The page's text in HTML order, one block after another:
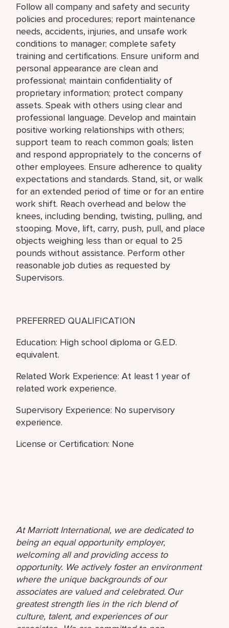
Follow all company and safety and security
policies and procedures; report maintenance
needs, accidents, injuries, and unsafe work
conditions to manager; complete safety
training and certifications. Ensure uniform and
personal appearance are clean and
professional; maintain confidentiality of
proprietary information; protect company
assets. Speak with others using clear and
professional language. Develop and maintain
positive working relationships with others;
support team to reach common goals; listen
and respond appropriately to the concerns of
other employees. Ensure adherence to quality
expectations and standards. Stand, sit, or walk
for an extended period of time or for an entire
work shift. Reach overhead and below the
knees, including bending, twisting, pulling, and
stooping. Move, lift, carry, push, pull, and place
objects weighing less than or equal to 25
pounds without assistance. Perform other
reasonable job duties as requested by
Supervisors.
PREFERRED QUALIFICATION
Education: High school diploma or G.E.D.
equivalent.
Related Work Experience: At least 1 year of
related work experience.
Supervisory Experience: No supervisory
experience.
License or Certification: None
At Marriott International, we are dedicated to
being an equal opportunity employer,
welcoming all and providing access to
opportunity. We actively foster an environment
where the unique backgrounds of our
associates are valued and celebrated. Our
greatest strength lies in the rich blend of
culture, talent, and experiences of our